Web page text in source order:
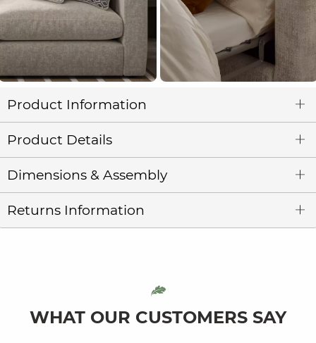
Product Information
Product Details
Dimensions & Assembly
Returns Information
WHAT OUR CUSTOMERS SAY